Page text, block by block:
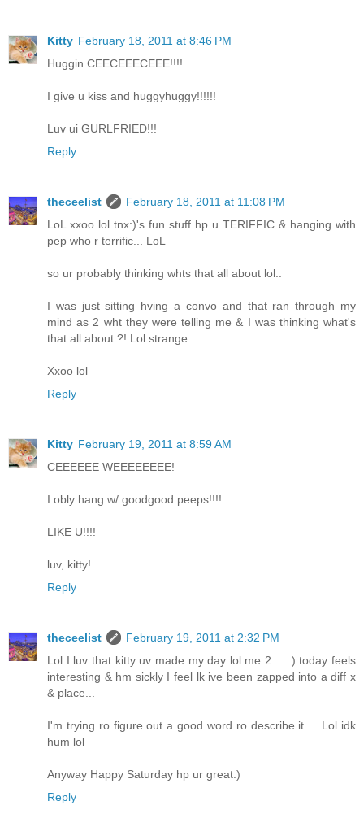
Kitty February 18, 2011 at 8:46 PM
Huggin CEECEEECEEE!!!!
I give u kiss and huggyhuggy!!!!!!
Luv ui GURLFRIED!!!
Reply
theceelist
February 18, 2011 at 11:08 PM
LoL xxoo lol tnx:)'s fun stuff hp u TERIFFIC & hanging with
pep who r terrific... LoL
so ur probably thinking whts that all about lol..
I was just sitting hving a convo and that ran through my
mind as 2 wht they were telling me & I was thinking what's
that all about ?! Lol strange
Xxoo lol
Reply
Kitty February 19, 2011 at 8:59 AM
CEEEEEE WEEEEEEEE!
I obly hang w/ goodgood peeps!!!!
LIKE U!!!!
luv, kitty!
Reply
theceelist
February 19, 2011 at 2:32 PM
Lol I luv that kitty uv made my day lol me 2.... :) today feels
interesting & hm sickly I feel lk ive been zapped into a diff x
& place...
I'm trying ro figure out a good word ro describe it ... Lol idk
hum lol
Anyway Happy Saturday hp ur great:)
Reply